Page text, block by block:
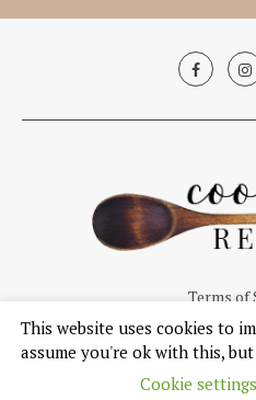
Terms of
© Copyright 2019, Cooking
BACK
This website uses cookies to
assume you're ok with this,
Cookie settings